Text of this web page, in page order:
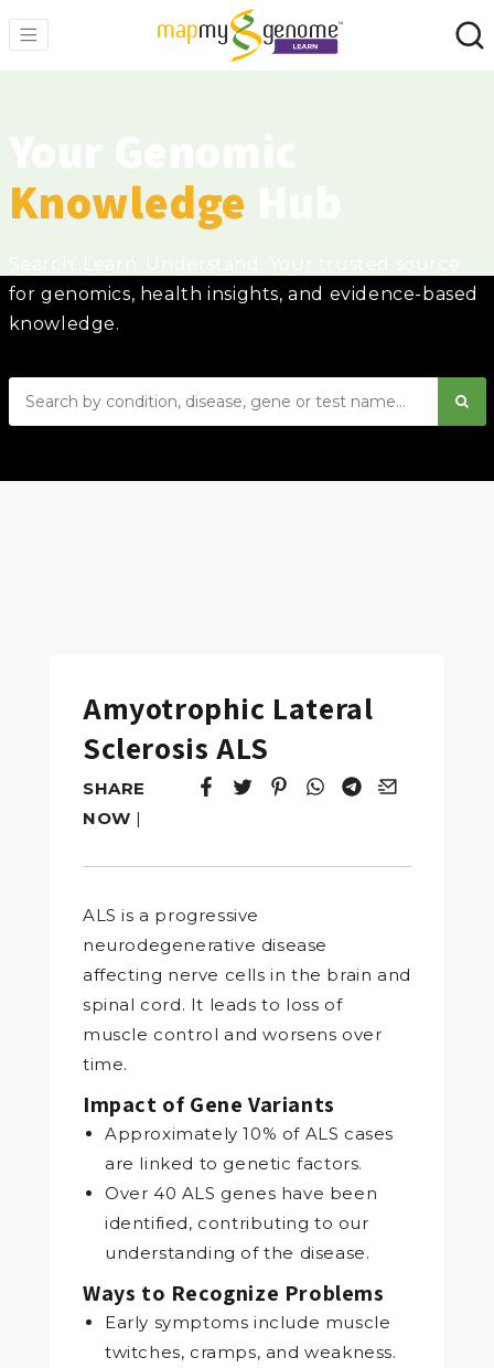
Knowledge
for genomics, health insights, and evidence-based
knowledge.
Amyotrophic Lateral
Sclerosis ALS
SHARE
NOW |
Tweet
Opens in a new window.
Pin it
Opens in a new window.
Share
Opens in a new
Share
Opens in a new
Email
Opens in a
ALS is a progressive
neurodegenerative disease
affecting nerve cells in the brain and
spinal cord. It leads to loss of
muscle control and worsens over
time.
Impact of Gene Variants
Approximately 10% of ALS cases
are linked to genetic factors.
Over 40 ALS genes have been
identified, contributing to our
understanding of the disease.
Ways to Recognize Problems
Early symptoms include muscle
twitches, cramps, and weakness.